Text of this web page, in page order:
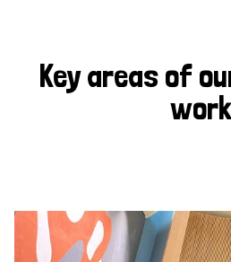
Key areas of
work